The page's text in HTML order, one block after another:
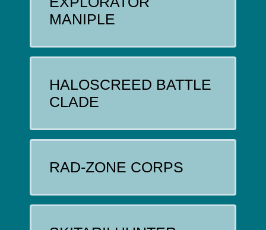
MANIPLE
HALOSCREED BATTLE
CLADE
RAD-ZONE CORPS